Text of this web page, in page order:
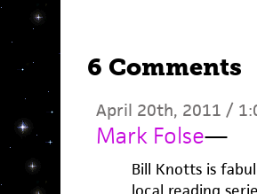
6 Comments
April 20th, 2011 /
Mark Folse—
Bill Knotts is